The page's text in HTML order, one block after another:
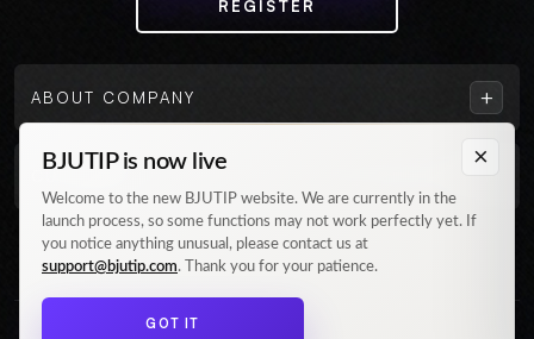
REGISTER
ABOUT COMPANY +
Follow us on Instagram
×
BJUTIP is now live
Welcome to the new BJUTIP website. We are currently in the
launch process, so some functions may not work perfectly yet. If
you notice anything unusual, please contact us at
support@bjutip.com. Thank you for your patience.
GOT IT